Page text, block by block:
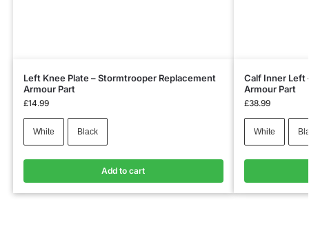
Left Knee Plate – Stormtrooper Replacement
Armour Part
£14.99
White Black
Add to cart
Calf Inner Left
Armour Part
£38.99
White